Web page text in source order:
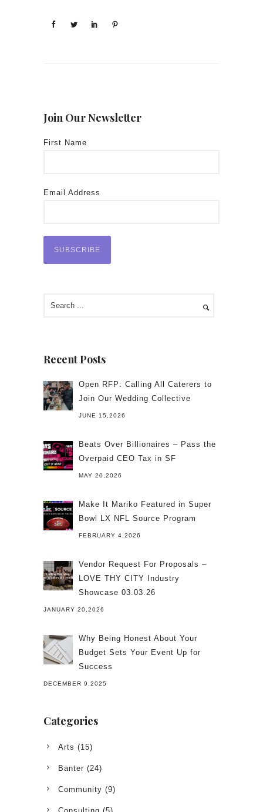
Join Our Newsletter
First Name
Email Address
Recent Posts
Open RFP: Calling All Caterers to
Join Our Wedding Collective
JUNE 15,2026
Beats Over Billionaires – Pass the
Overpaid CEO Tax in SF
MAY 20,2026
Make It Mariko Featured in Super
Bowl LX NFL Source Program
FEBRUARY 4,2026
Vendor Request For Proposals –
LOVE THY CITY Industry
Showcase 03.03.26
JANUARY 20,2026
Why Being Honest About Your
Budget Sets Your Event Up for
Success
DECEMBER 9,2025
Categories
Arts (15)
Banter (24)
Community (9)